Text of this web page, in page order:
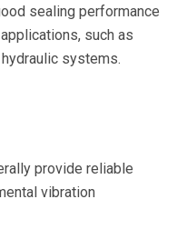
sealing performance
such as
systems.
provide reliable
vibration